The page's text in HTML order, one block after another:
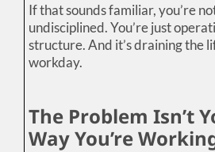
If that sounds familiar, you’re
undisciplined. You’re just
structure. And it’s draining the
workday.
The Problem Isn’t
Way You’re